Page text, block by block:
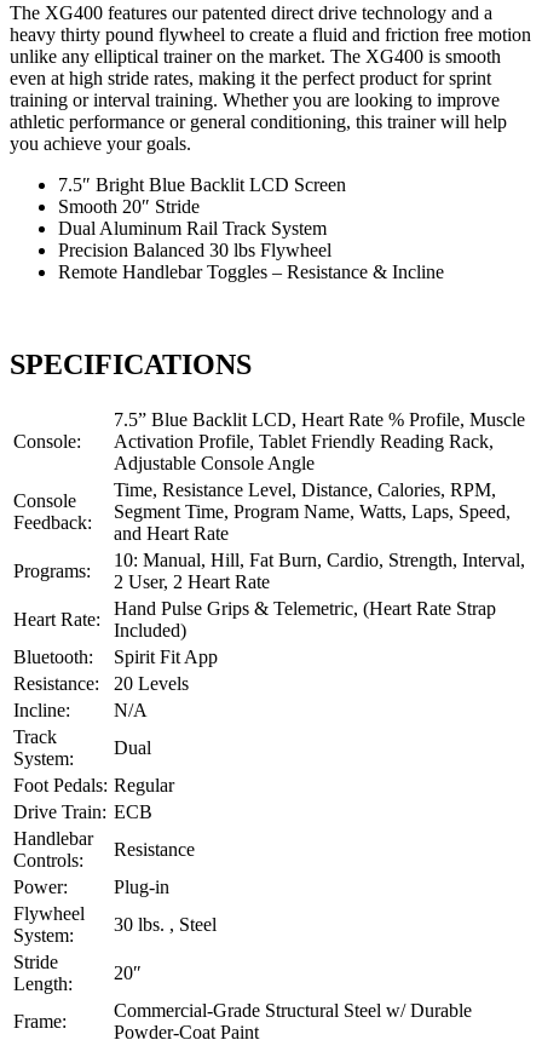
The XG400 features our patented direct drive technology and a
heavy thirty pound flywheel to create a fluid and friction free motion
unlike any elliptical trainer on the market. The XG400 is smooth
even at high stride rates, making it the perfect product for sprint
training or interval training. Whether you are looking to improve
athletic performance or general conditioning, this trainer will help
you achieve your goals.
7.5″ Bright Blue Backlit LCD Screen
Smooth 20″ Stride
Dual Aluminum Rail Track System
Precision Balanced 30 lbs Flywheel
Remote Handlebar Toggles – Resistance & Incline
SPECIFICATIONS
Console:
7.5” Blue Backlit LCD, Heart Rate % Profile, Muscle
Activation Profile, Tablet Friendly Reading Rack,
Adjustable Console Angle
Console
Feedback:
Time, Resistance Level, Distance, Calories, RPM,
Segment Time, Program Name, Watts, Laps, Speed,
and Heart Rate
Programs:
10: Manual, Hill, Fat Burn, Cardio, Strength, Interval,
2 User, 2 Heart Rate
Heart Rate:
Hand Pulse Grips & Telemetric, (Heart Rate Strap
Included)
Bluetooth:
Spirit Fit App
Resistance:
20 Levels
Incline:
N/A
Track
System:
Dual
Foot Pedals: Regular
Drive Train: ECB
Handlebar
Controls:
Resistance
Power:
Plug-in
Flywheel
System:
30 lbs. , Steel
Stride
Length:
20″
Frame:
Commercial-Grade Structural Steel w/ Durable
Powder-Coat Paint